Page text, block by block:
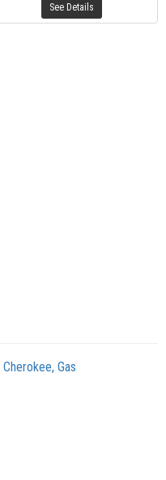
See Details
Cherokee, Gas